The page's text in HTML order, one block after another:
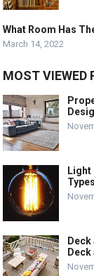
What Room Has
March 14, 2022
MOST VIEWED
Light